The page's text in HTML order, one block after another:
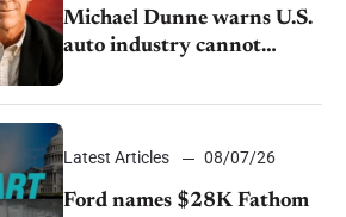
Michael Dunne warns U.S.
auto industry cannot
afford to ignore China
Latest Articles 08/07/26
Ford names $28K Fathom